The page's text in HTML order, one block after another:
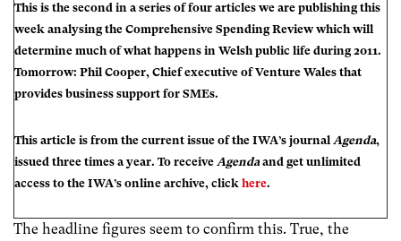
This is the second in a series of four articles we are publishing this
week analysing the Comprehensive Spending Review which will
determine much of what happens in Welsh public life during 2011.
Tomorrow: Phil Cooper, Chief executive of Venture Wales that
provides business support for SMEs.
This article is from the current issue of the IWA’s journal Agenda,
issued three times a year. To receive Agendaand get unlimited
access to the IWA’s online archive, click here.
The headline figures seem to confirm this. True, the